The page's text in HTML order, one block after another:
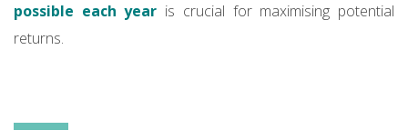
possible each year is crucial for maximising potential
returns.